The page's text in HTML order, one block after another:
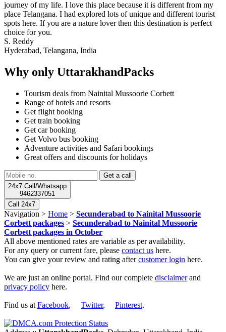
journey of my life. I love this place because it is different from my
place Telangana. I had explored lots of unique and different tourist
spots here. If you are a nature lover then this destination is perfect
choice for you.
S. Reddy
Hyderabad, Telangana, India
Why only UttarakhandPacks
Tourism deals from Nainital Mussoorie Corbett
Range of hotels and resorts
Get flight booking
Get train booking
Get car booking
Get Volvo bus booking
Adventure activities and Safari bookings
Great offers and discounts for holidays
24x7 Call/Whatsapp
9462337051
Call 24x7
Navigation > Home > Secunderabad to Nainital Mussoorie
Corbett packages > Secunderabad to Nainital Mussoorie
Corbett packages in October
All above mentioned rates are variable as per availability.
For any query or current fare, please contact us here.
You can give your review and rating aftercustomer login here.
We are just an online portal. Find our complete disclaimerand
privacy policy here.
Find us at Facebook, Twitter, Pinterest.